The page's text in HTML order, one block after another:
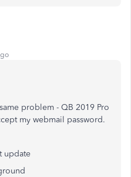
problem - QB 2019 Pro
my webmail password.
update